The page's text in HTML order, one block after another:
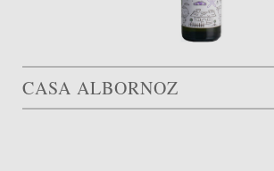
CASA ALBORNOZ